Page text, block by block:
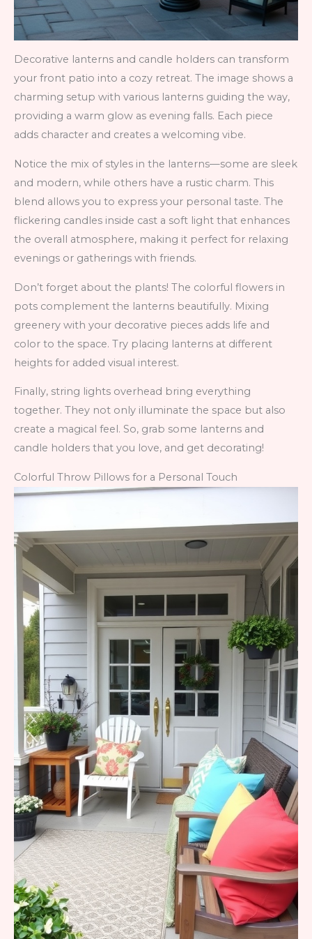
Decorative lanterns and candle holders can transform
your front patio into a cozy retreat. The image shows a
charming setup with various lanterns guiding the way,
providing a warm glow as evening falls. Each piece
adds character and creates a welcoming vibe.
Notice the mix of styles in the lanterns—some are sleek
and modern, while others have a rustic charm. This
blend allows you to express your personal taste. The
flickering candles inside cast a soft light that enhances
the overall atmosphere, making it perfect for relaxing
evenings or gatherings with friends.
Don’t forget about the plants! The colorful flowers in
pots complement the lanterns beautifully. Mixing
greenery with your decorative pieces adds life and
color to the space. Try placing lanterns at different
heights for added visual interest.
Finally, string lights overhead bring everything
together. They not only illuminate the space but also
create a magical feel. So, grab some lanterns and
candle holders that you love, and get decorating!
Colorful Throw Pillows for a Personal Touch